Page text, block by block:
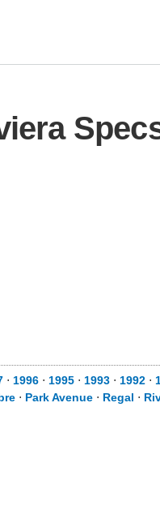
⋅ 1996 ⋅ 1995 ⋅ 1993 ⋅ 1992 ⋅
⋅ Park Avenue ⋅ Regal ⋅